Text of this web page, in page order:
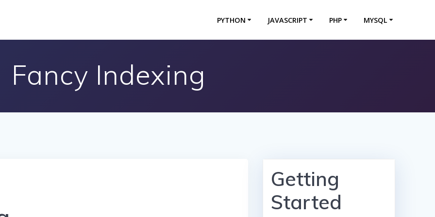
PYTHON JAVASCRIPT PHP MYSQL
Fancy Indexing
Getting
Started